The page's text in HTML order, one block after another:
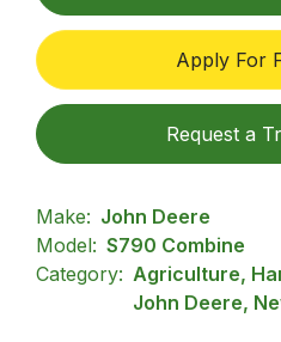
Apply For
Request a
Make: John Deere
Model: S790 Combine
Category: Agriculture,
John Deere,